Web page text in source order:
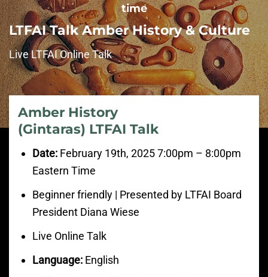
time
LTFAI Talk Amber History & Culture
Live LTFAI Online Talk
Amber History
(Gintaras) LTFAI Talk
Date: February19th, 2025 7:00pm – 8:00pm
Eastern Time
Beginner friendly | Presented by LTFAI Board
President Diana Wiese
Live Online Talk
Language:English